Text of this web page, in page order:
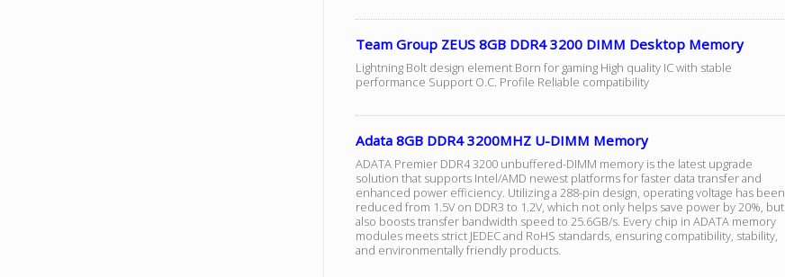
Team Group ZEUS 8GB DDR4 3200 DIMM Desktop Memory
Lightning Bolt design element Born for gaming High quality IC with stable
performance Support O.C. Profile Reliable compatibility
Adata 8GB DDR4 3200MHZ U-DIMM Memory
ADATA Premier DDR4 3200 unbuffered-DIMM memory is the latest upgrade
solution that supports Intel/AMD newest platforms for faster data transfer and
enhanced power efficiency. Utilizing a 288-pin design, operating voltage has been
reduced from 1.5V on DDR3 to 1.2V, which not only helps save power by 20%, but
also boosts transfer bandwidth speed to 25.6GB/s. Every chip in ADATA memory
modules meets strict JEDEC and RoHS standards, ensuring compatibility, stability,
and environmentally friendly products.